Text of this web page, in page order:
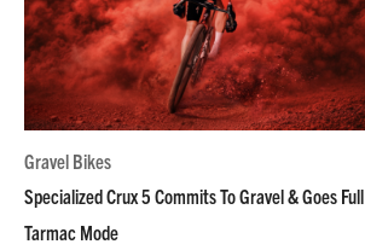
Gravel Bikes
Specialized Crux 5 Commits To Gravel & Goes Full
Tarmac Mode